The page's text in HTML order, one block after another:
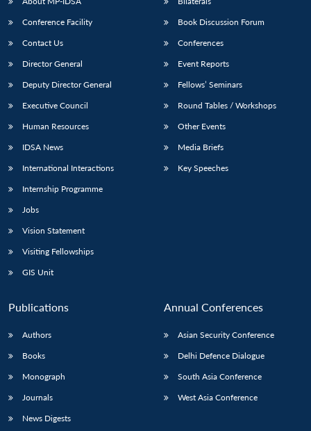
Conference Facility
Contact Us
Director General
Deputy Director General
Executive Council
Human Resources
IDSA News
International Interactions
Internship Programme
Jobs
Vision Statement
Visiting Fellowships
GIS Unit
Book Discussion Forum
Conferences
Event Reports
Fellows’ Seminars
Round Tables / Workshops
Other Events
Media Briefs
Key Speeches
Publications
Authors
Books
Monograph
Journals
News Digests
Annual Conferences
Asian Security Conference
Delhi Defence Dialogue
South Asia Conference
West Asia Conference